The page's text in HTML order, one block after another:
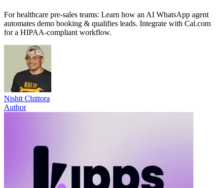
For healthcare pre-sales teams: Learn how an AI WhatsApp agent
automates demo booking & qualifies leads. Integrate with Cal.com
for a HIPAA-compliant workflow.
Nishit Chittora
Author